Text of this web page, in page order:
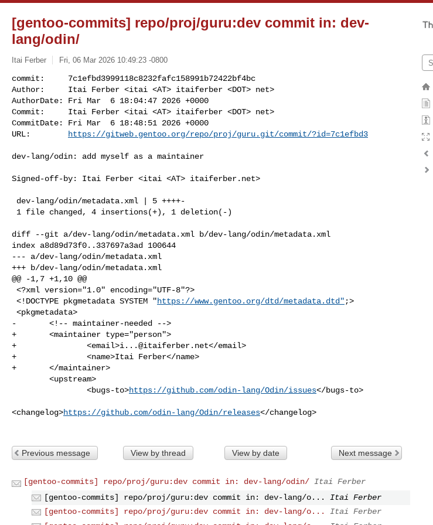
[gentoo-commits] repo/proj/guru:dev commit in: dev-
lang/odin/
Itai Ferber Fri, 06 Mar 2026 10:49:23 -0800
commit:     7c1efbd3999118c8232fafc158991b72422bf4bc
Author:     Itai Ferber <itai <AT> itaiferber <DOT> net>
AuthorDate: Fri Mar  6 18:04:47 2026 +0000
Commit:     Itai Ferber <itai <AT> itaiferber <DOT> net>
CommitDate: Fri Mar  6 18:48:51 2026 +0000
URL:
https://gitweb.gentoo.org/repo/proj/guru.git/commit/?id=7c1efbd3
dev-lang/odin: add myself as a maintainer
Signed-off-by: Itai Ferber <itai <AT> itaiferber.net>
diff --git a/dev-lang/odin/metadata.xml b/dev-lang/odin/metadata.xml
index a8d89d73f0..337697a3ad 100644
--- a/dev-lang/odin/metadata.xml
+++ b/dev-lang/odin/metadata.xml
@@ -1,7 +1,10 @@
<!DOCTYPE pkgmetadata SYSTEM "https://www.gentoo.org/dtd/metadata.dtd" ;>
-       <!-- maintainer-needed -->
+       <maintainer type="person">
+               <email>i...@itaiferber.net</email>
+               <name>Itai Ferber</name>
+       </maintainer>
                <bugs-to>
https://github.com/odin-lang/Odin/issues</bugs-to>
<changelog>https://github.com/odin-lang/Odin/releases</changelog>
Previous message View by thread View by date Next message
[gentoo-commits] repo/proj/guru:dev commit in: dev-lang/odin/ Itai Ferber
[gentoo-commits] repo/proj/guru:dev commit in: dev-lang/o...
Itai Ferber
[gentoo-commits] repo/proj/guru:dev commit in: dev-lang/o...
Itai Ferber